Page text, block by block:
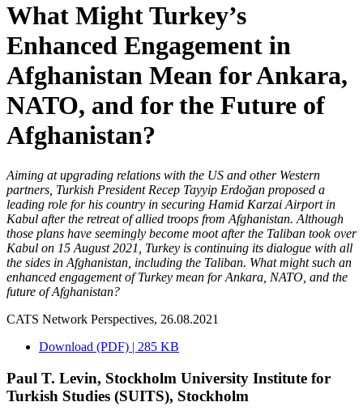
What Might Turkey’s
Enhanced Engagement in
Afghanistan Mean for Ankara,
NATO, and for the Future of
Afghanistan?
Aiming at upgrading relations with the US and other Western
partners, Turkish President Recep Tayyip Erdoğan proposed a
leading role for his country in securing Hamid Karzai Airport in
Kabul after the retreat of allied troops from Afghanistan. Although
those plans have seemingly become moot after the Taliban took over
Kabul on 15 August 2021, Turkey is continuing its dialogue with all
the sides in Afghanistan, including the Taliban. What might such an
enhanced engagement of Turkey mean for Ankara, NATO, and the
future of Afghanistan?
CATS Network Perspectives, 26.08.2021
Download (PDF) | 285 KB
Paul T. Levin, Stockholm University Institute for
Turkish Studies (SUITS), Stockholm